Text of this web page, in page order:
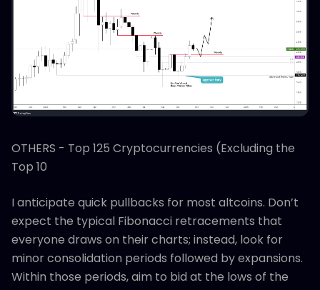
OTHERS - Top 125 Cryptocurrencies (Excluding the
Top 10
I anticipate quick pullbacks for most altcoins. Don’t
expect the typical Fibonacci retracements that
everyone draws on their charts; instead, look for
minor consolidation periods followed by expansions.
Within those periods, aim to bid at the lows of the